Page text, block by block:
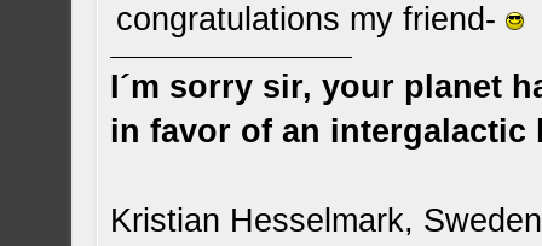
congratulations my friend-
I´m sorry sir, your planet
in favor of an intergalactic
Kristian Hesselmark, Sweden